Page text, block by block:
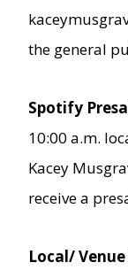
the general
Spotify
10:00 a.m.
Kacey
receive a
Local/